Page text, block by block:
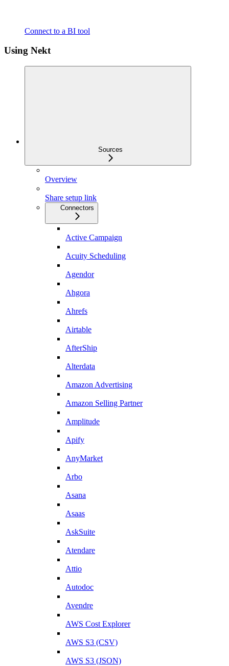
Connect to a BI tool
Using Nekt
Sources
Overview
Share setup link
Connectors
Active Campaign
Acuity Scheduling
Agendor
Ahgora
Ahrefs
Airtable
AfterShip
Alterdata
Amazon Advertising
Amazon Selling Partner
Amplitude
Apify
AnyMarket
Arbo
Asana
Asaas
AskSuite
Atendare
Attio
Autodoc
Avendre
AWS Cost Explorer
AWS S3 (CSV)
AWS S3 (JSON)